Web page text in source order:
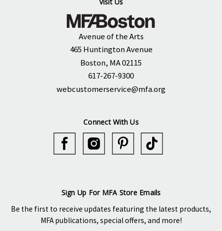
Avenue of the Arts
465 Huntington Avenue
Boston, MA 02115
617-267-9300
webcustomerservice@mfa.org
Connect With Us
Sign Up For MFA Store Emails
Be the first to receive updates featuring the latest products,
MFA publications, special offers, and more!